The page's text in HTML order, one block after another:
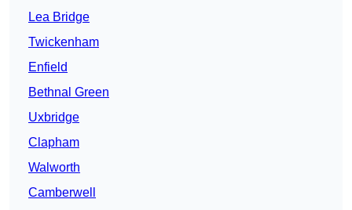
Lea Bridge
Twickenham
Enfield
Bethnal Green
Uxbridge
Clapham
Walworth
Camberwell